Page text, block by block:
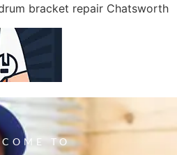
bracket repair Chatsworth
TO